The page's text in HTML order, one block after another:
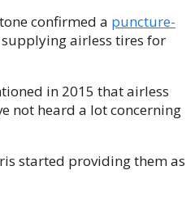
confirmed a puncture-
airless tires for
in 2015 that airless
not heard a lot concerning
started providing them as